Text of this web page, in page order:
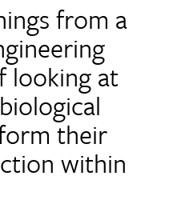
from a
looking at
their
within